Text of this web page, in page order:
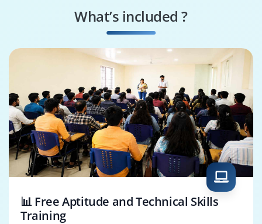
What’s included ?
📊 Free Aptitude and Technical Skills
Training